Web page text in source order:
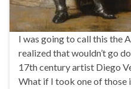
I was going to call this the
realized that wouldn’t go
17th century artist Diego
What if I took one of those